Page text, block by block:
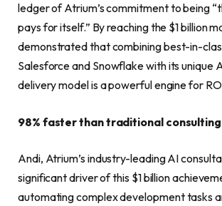
ledger of Atrium’s commitment to being
pays for itself.” By reaching the $1 billion
demonstrated that combining best-in-
Salesforce and Snowflake with its unique
delivery model is a powerful engine for
98% faster than traditional
Andi, Atrium’s industry-leading AI
significant driver of this $1 billion
automating complex development tasks